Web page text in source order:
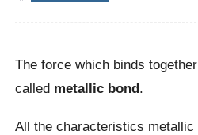
The force which binds
called metallic bond.
All the characteristics metallic